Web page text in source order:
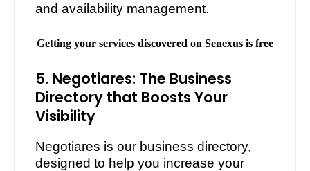
and availability management.
Getting your services discovered on Senexus is free
5. Negotiares: The Business
Directory that Boosts Your
Visibility
Negotiares is our business directory,
designed to help you increase your